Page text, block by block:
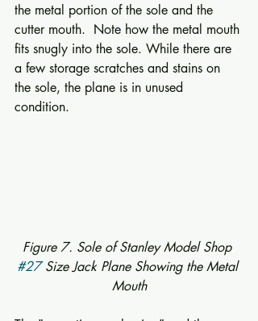
the metal portion of the sole and the
cutter mouth.  Note how the metal mouth
fits snugly into the sole. While there are
a few storage scratches and stains on
the sole, the plane is in unused
condition.
Figure 7. Sole of Stanley Model Shop
#27 Size Jack Plane Showing the Metal
Mouth